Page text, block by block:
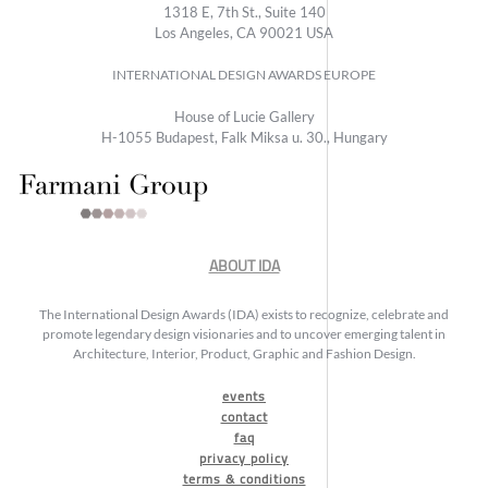
1318 E, 7th St., Suite 140
Los Angeles, CA 90021 USA
INTERNATIONAL DESIGN AWARDS EUROPE
House of Lucie Gallery
H-1055 Budapest, Falk Miksa u. 30., Hungary
ABOUT IDA
The International Design Awards (IDA) exists to recognize, celebrate and
promote legendary design visionaries and to uncover emerging talent in
Architecture, Interior, Product, Graphic and Fashion Design.
events
contact
faq
privacy policy
terms & conditions